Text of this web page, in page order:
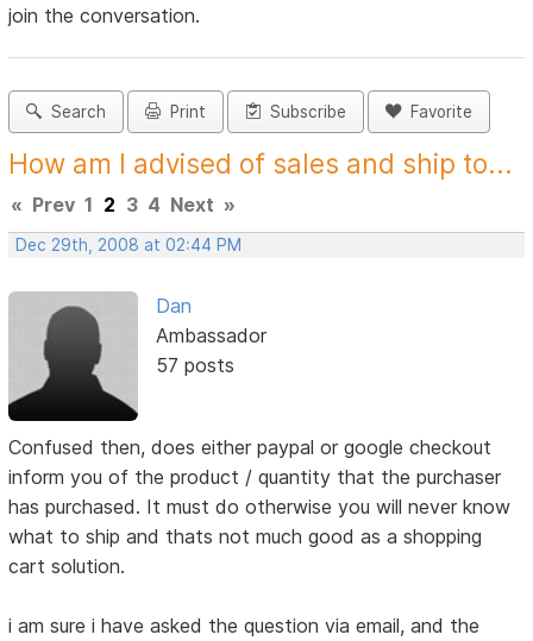
join the conversation.
Search Print Subscribe Favorite
How am I advised of sales and ship to...
« Prev 1 2 3 4 Next »
Dec 29th, 2008 at 02:44 PM
Dan
Ambassador
57 posts
Confused then, does either paypal or google checkout
inform you of the product / quantity that the purchaser
has purchased. It must do otherwise you will never know
what to ship and thats not much good as a shopping
cart solution.
i am sure i have asked the question via email, and the